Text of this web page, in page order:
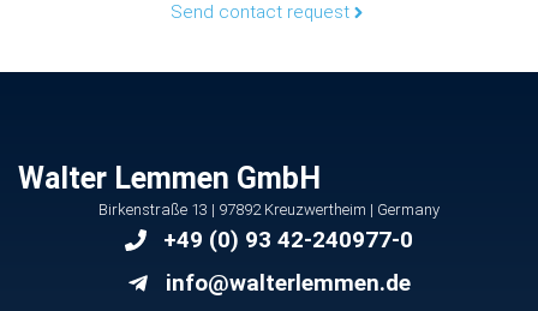
Send contact request
Walter Lemmen GmbH
Birkenstraße 13 | 97892 Kreuzwertheim | Germany
+49 (0) 93 42-240977-0
info@walterlemmen.de